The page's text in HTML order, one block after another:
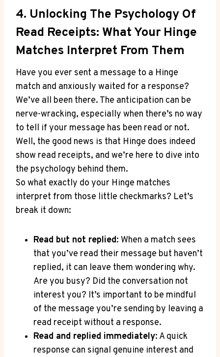
4. Unlocking The Psychology Of
Read Receipts: What Your Hinge
Matches Interpret From Them
Have you ever sent a message to a Hinge
match and anxiously waited for a response?
We’ve all been there. The anticipation can be
nerve-wracking, especially when there’s no way
to tell if your message has been read or not.
Well, the good news is that Hinge does indeed
show read receipts, and we’re here to dive into
the psychology behind them.
So what exactly do your Hinge matches
interpret from those little checkmarks? Let’s
break it down:
Read but not replied: When a match sees
that you’ve read their message but haven’t
replied, it can leave them wondering why.
Are you busy? Did the conversation not
interest you? It’s important to be mindful
of the message you’re sending by leaving a
read receipt without a response.
Read and replied immediately: A quick
response can signal genuine interest and